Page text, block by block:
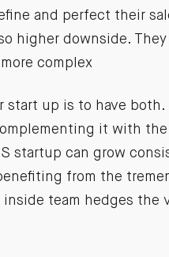
and perfect their
higher downside.
complex
start up is to have
it with
startup can grow
from the
inside team hedges the